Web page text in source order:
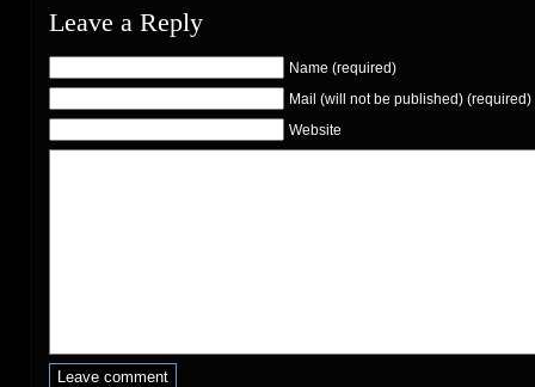
Leave a Reply
Name (required)
Mail (will not be published) (required)
Website